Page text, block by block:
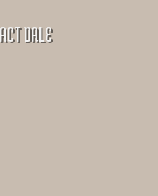
DALE